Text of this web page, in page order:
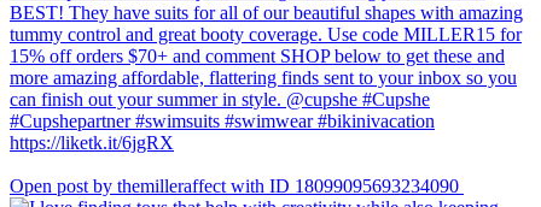
Open post by themilleraffect with ID 18099095693234090